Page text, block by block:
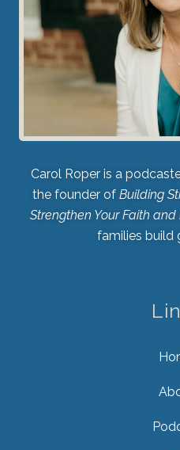
Carol Roper is a
the founder of Building
Strengthen Your Faith and
families build